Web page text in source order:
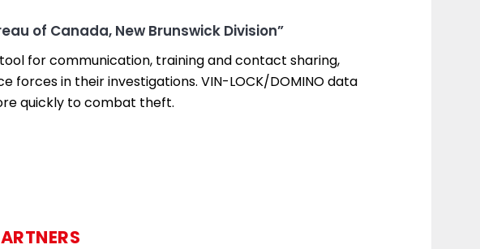
of Canada, New Brunswick Division”
for communication, training and contact sharing,
forces in their investigations. VIN-LOCK/DOMINO data
quickly to combat theft.